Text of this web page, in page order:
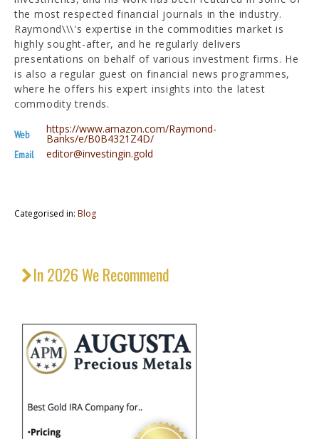
the most respected financial journals in the industry.
Raymond\\\'s expertise in the commodities market is
highly sought-after, and he regularly delivers
presentations on behalf of various investment firms. He
is also a regular guest on financial news programmes,
where he offers his expert insights into the latest
commodity trends.
Web https://www.amazon.com/Raymond-
Banks/e/B0B4321Z4D/
Email editor@investingin.gold
Categorised in: Blog
In 2026 We Recommend